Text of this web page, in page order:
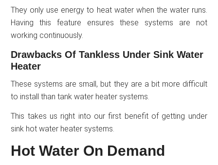
They only use energy to heat water when the water runs.
Having this feature ensures these systems are not
working continuously.
Drawbacks Of Tankless Under Sink Water
Heater
These systems are small, but they are a bit more difficult
to install than tank water heater systems.
This takes us right into our first benefit of getting under
sink hot water heater systems.
Hot Water On Demand